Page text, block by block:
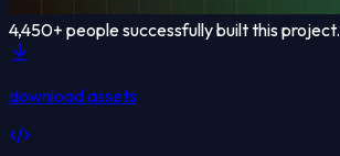
4,450+ people successfully built this project.
download assets